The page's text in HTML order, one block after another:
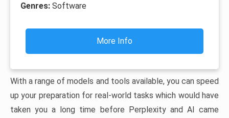
Genres: Software
More Info
With a range of models and tools available, you can speed
up your preparation for real-world tasks which would have
taken you a long time before Perplexity and AI came